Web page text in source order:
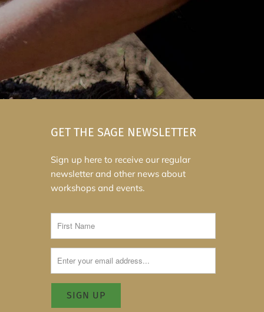
GET THE SAGE NEWSLETTER
Sign up here to receive our regular
newsletter and other news about
workshops and events.